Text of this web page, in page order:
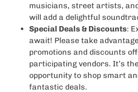
musicians, street artists,
will add a delightful
Special Deals & Discounts:
await! Please take
promotions and discounts
participating vendors. It’s
opportunity to shop smart
fantastic deals.